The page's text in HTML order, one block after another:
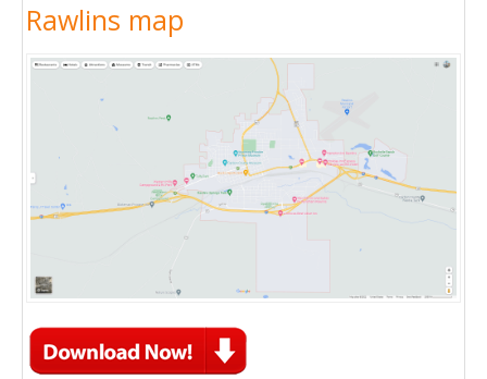
Rawlins map